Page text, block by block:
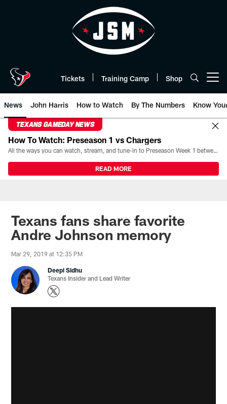
Tickets Training Camp Shop
News John Harris How to Watch By The Numbers Know
TEXANS GAMEDAY NEWS
How To Watch: Preseason 1 vs Chargers
All the ways you can watch, stream, and tune-in to Preseason Week 1 between the Texans and the Los Angeles Chargers at Reliant Stadium on August 13.
READ MORE
Texans fans share favorite
Andre Johnson memory
Mar 29, 2019 at 12:35 PM
Deepi Sidhu
Texans Insider and Lead Writer